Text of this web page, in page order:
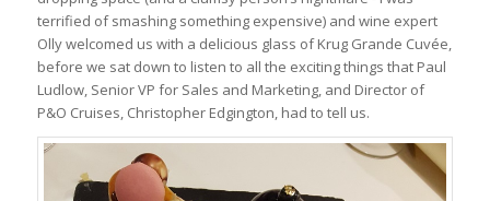
terrified of smashing something expensive) and wine expert
Olly welcomed us with a delicious glass of Krug Grande Cuvée,
before we sat down to listen to all the exciting things that Paul
Ludlow, Senior VP for Sales and Marketing, and Director of
P&O Cruises, Christopher Edgington, had to tell us.